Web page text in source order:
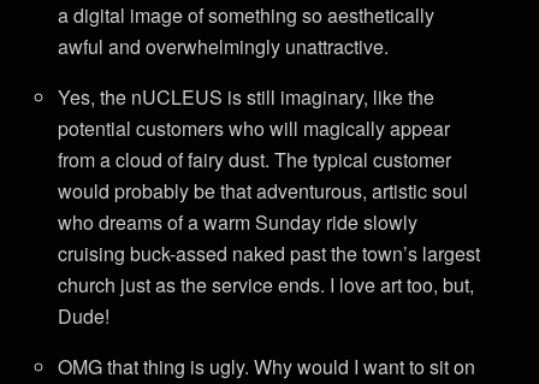
a digital image of something so aesthetically
awful and overwhelmingly unattractive.
Yes, the nUCLEUS is still imaginary, like the
potential customers who will magically appear
from a cloud of fairy dust. The typical customer
would probably be that adventurous, artistic soul
who dreams of a warm Sunday ride slowly
cruising buck-assed naked past the town’s largest
church just as the service ends. I love art too, but,
Dude!
OMG that thing is ugly. Why would I want to sit on